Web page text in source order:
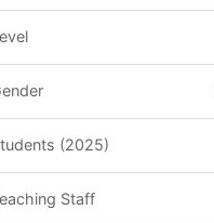
(2025)
Staff